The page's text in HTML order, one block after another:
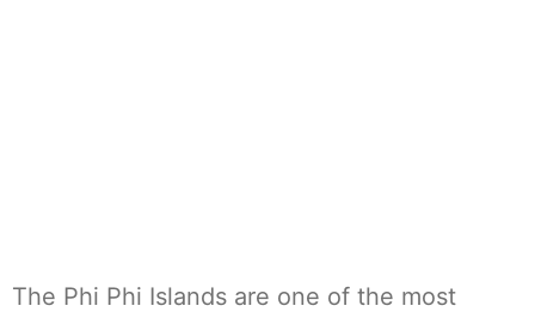
The Phi Phi Islands are one of the most